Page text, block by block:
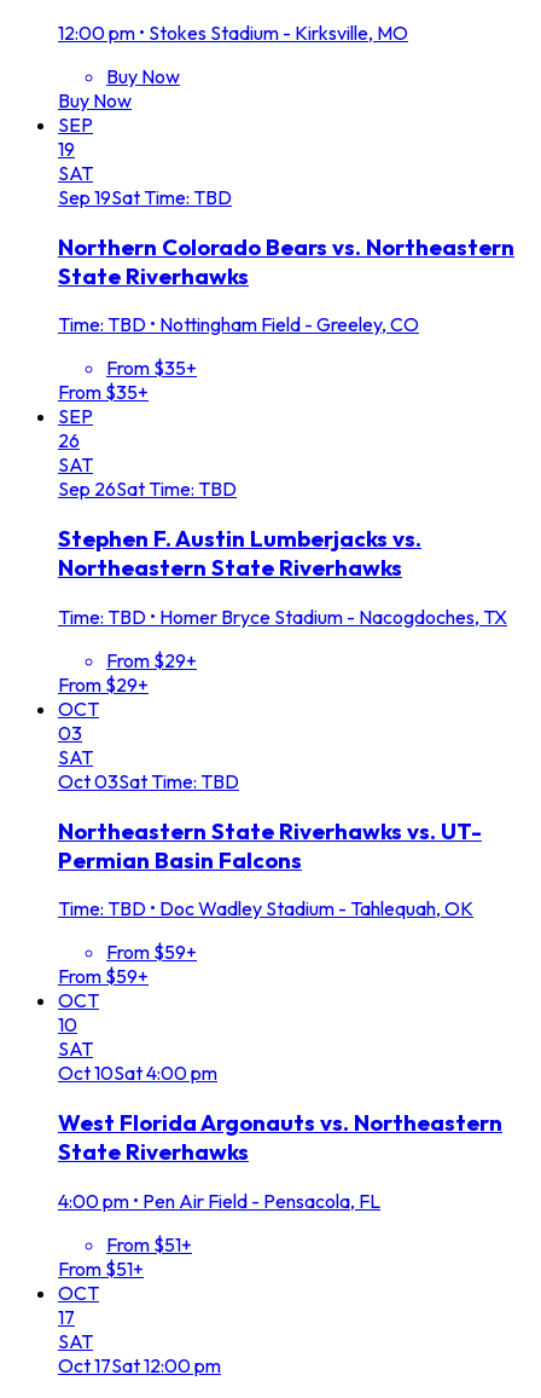
12:00 pm • Stokes Stadium - Kirksville, MO
Buy Now
Buy Now
SEP
19
SAT
Sep 19SatTime: TBD
Northern Colorado Bears vs. Northeastern
State Riverhawks
Time: TBD • Nottingham Field - Greeley, CO
From $35+
From $35+
SEP
26
SAT
Sep 26SatTime: TBD
Stephen F. Austin Lumberjacks vs.
Northeastern State Riverhawks
Time: TBD • Homer Bryce Stadium - Nacogdoches, TX
From $29+
From $29+
OCT
03
SAT
Oct03SatTime: TBD
Northeastern State Riverhawks vs. UT-
Permian Basin Falcons
Time: TBD • Doc Wadley Stadium - Tahlequah, OK
From $59+
From $59+
OCT
10
SAT
Oct10Sat4:00 pm
West Florida Argonauts vs. Northeastern
State Riverhawks
4:00 pm • Pen Air Field - Pensacola, FL
From $51+
From $51+
OCT
17
SAT
Oct17Sat12:00 pm